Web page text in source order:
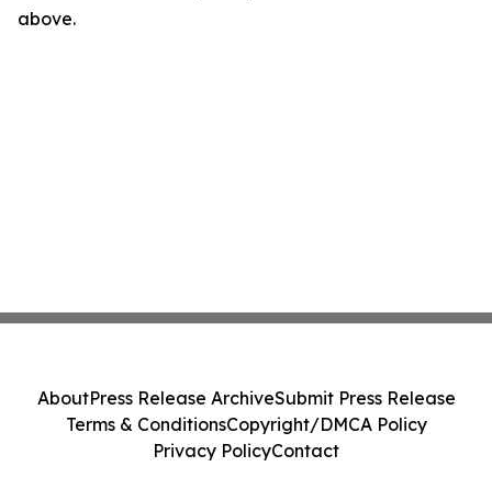
above.
AboutPress Release ArchiveSubmit Press Release
Terms & ConditionsCopyright/DMCA Policy
Privacy PolicyContact